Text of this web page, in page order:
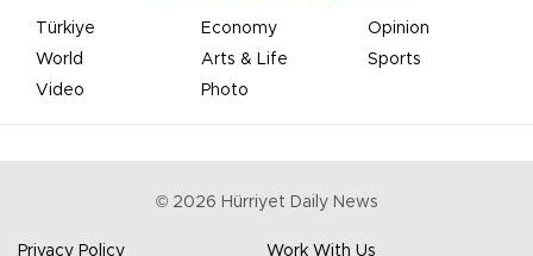
Türkiye Economy
Opinion
World
Arts & Life
Sports
Video
Photo
© 2026 Hürriyet Daily News
Privacy Policy Work With Us